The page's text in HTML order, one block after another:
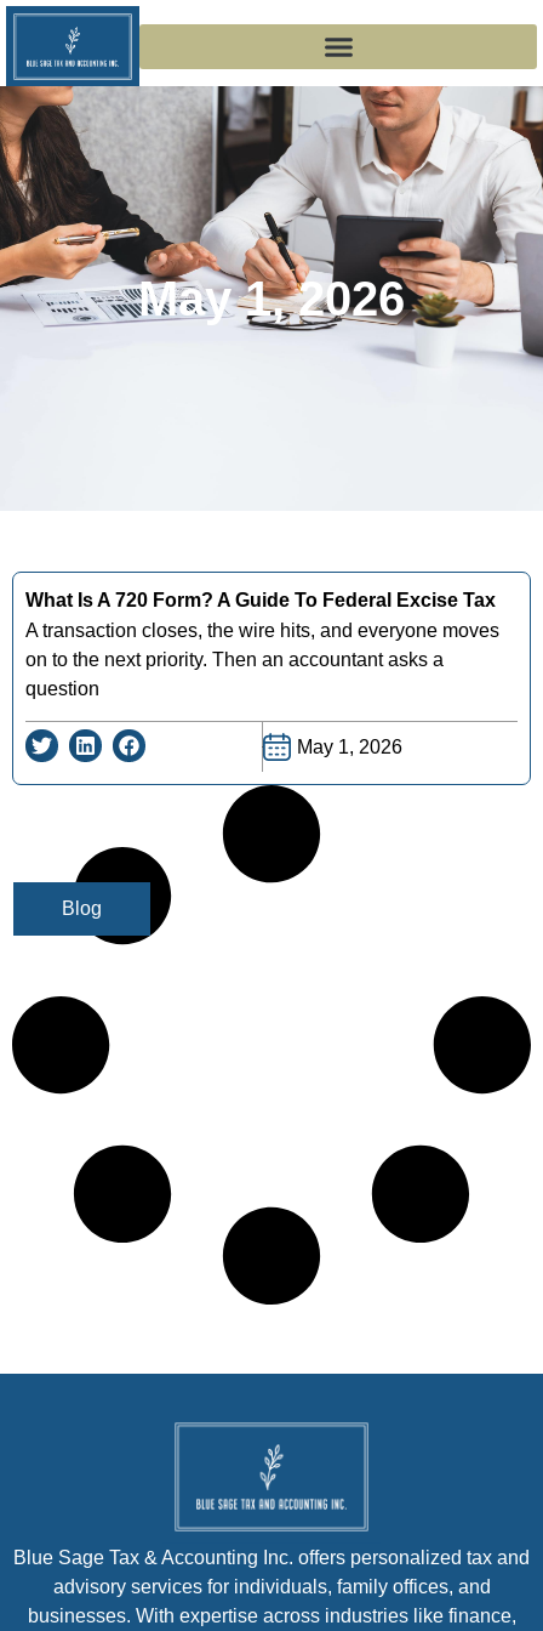
May 1, 2026
Blog
What Is A 720 Form? A Guide To Federal Excise Tax
A transaction closes, the wire hits, and everyone moves
on to the next priority. Then an accountant asks a
question
May 1, 2026
Blue Sage Tax & Accounting Inc. offers personalized tax and
advisory services for individuals, family offices, and
businesses. With expertise across industries like finance,